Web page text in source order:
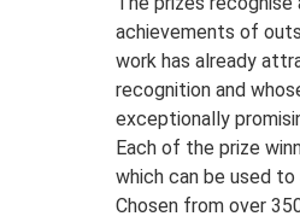
achievements of
work has already
recognition and
exceptionally
Each of the prize
which can be used
Chosen from over